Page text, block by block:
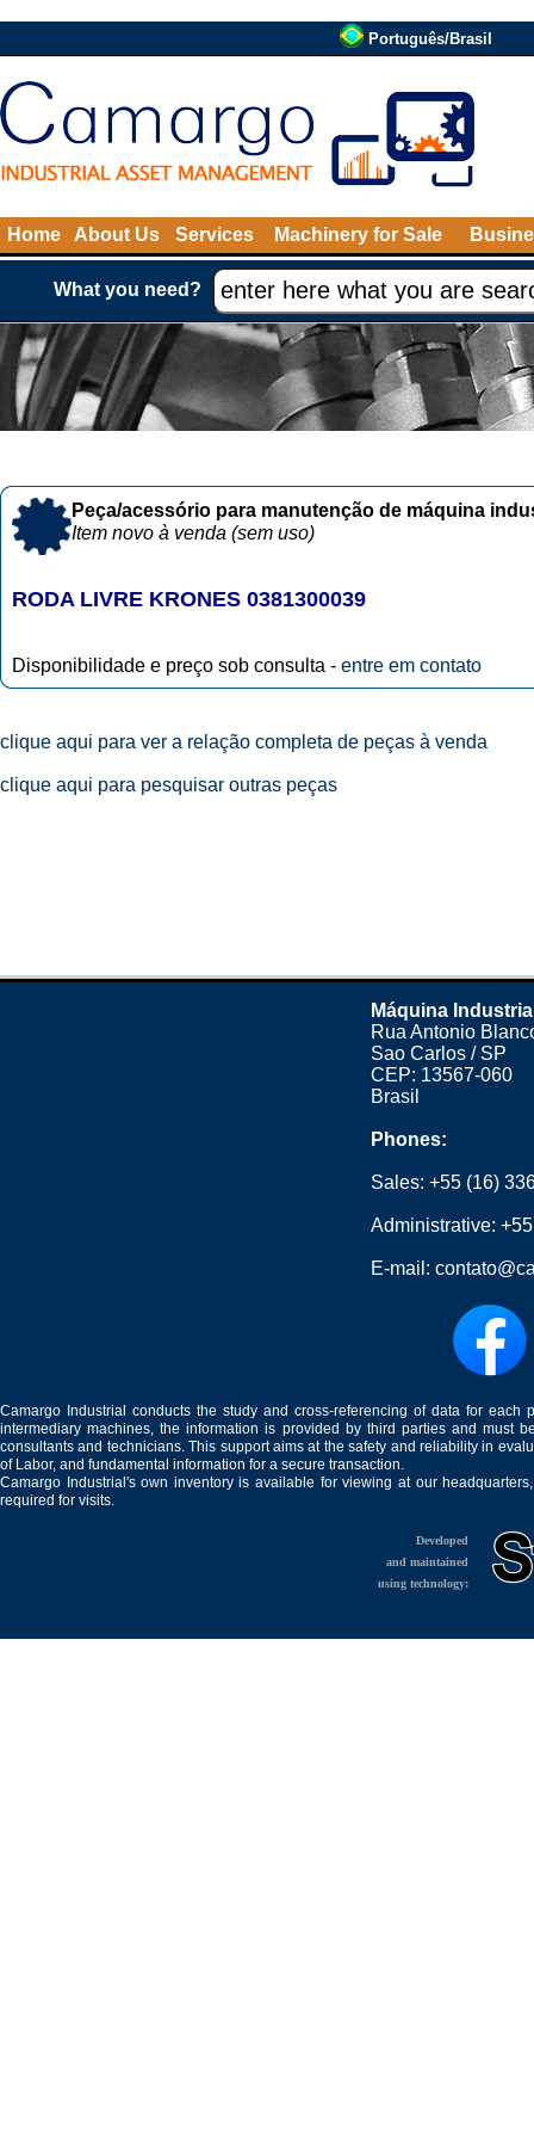
Português/Brasil
Home About Us Services Machinery for Sale
What you need?
Peça/acessório para manutenção de máquina
Item novo à venda (sem uso)
RODA LIVRE KRONES 0381300039
Disponibilidade e preço sob consulta - entre em contato
clique aqui para ver a relação completa de peças à venda
clique aqui para pesquisar outras peças
Máquina
Rua Antonio
Sao Carlos / SP
CEP: 13567-060
Brasil
Phones:
Sales:+55 (16)
Administrative:
E-mail:
Camargo Industrial conducts the study and cross-referencing of data for
intermediary machines, the information is provided by third parties and must
consultants and technicians. This support aims at the safety and reliability in
of Labor, and fundamental information for a secure transaction.
Camargo Industrial's own inventory is available for viewing at our
required for visits.
Developed
and maintained
using technology: